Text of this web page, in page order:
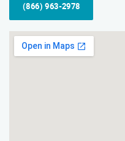
(866) 963-2978